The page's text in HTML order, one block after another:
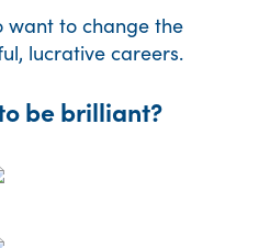
want to change the
lucrative careers.
be brilliant?